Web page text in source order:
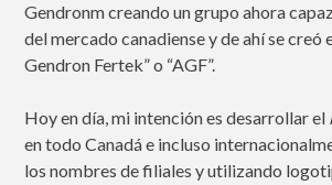
Gendronm creando un grupo ahora
del mercado canadiense y de ahí se creó
Gendron Fertek” o “AGF”.
Hoy en día, mi intención es desarrollar el
en todo Canadá e incluso
los nombres de filiales y utilizando